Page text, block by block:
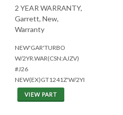
2 YEAR WARRANTY,
Garrett, New,
Warranty
NEW'GAR'TURBO
W/2YR.WAR(CSN:AJZV)
#J26
NEW(EX)GT1241Z'W/2YR.
VIEW PART